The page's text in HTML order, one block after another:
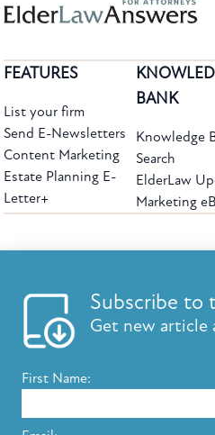
Subscribe to
Get new article
First Name:
FEATURES
List your firm
Send E-Newsletters
Content Marketing
Estate Planning E-
Letter+
BANK
Knowledge
Search
ElderLaw
Marketing
Copyright ©2026 Elder Law Answers. All
FROM THE
Using Technology to